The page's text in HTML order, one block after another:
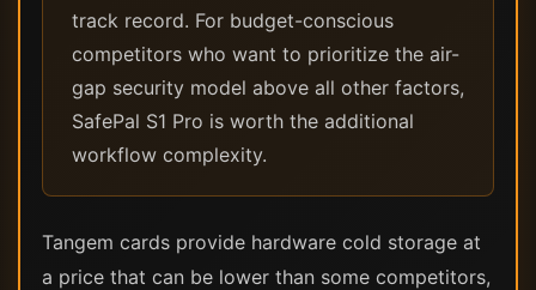
track record. For budget-conscious
competitors who want to prioritize the air-
gap security model above all other factors,
SafePal S1 Pro is worth the additional
workflow complexity.
Tangem cards provide hardware cold storage at
a price that can be lower than some competitors,